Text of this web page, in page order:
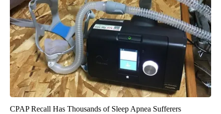
CPAP Recall Has Thousands of Sleep Apnea Sufferers